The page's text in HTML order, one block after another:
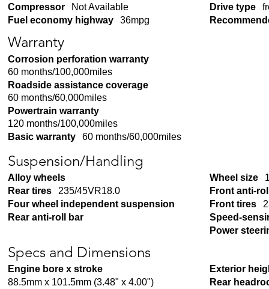
Compressor
Not Available
Fuel economy highway
36mpg
Drive type
Warranty
Corrosion perforation warranty
60 months/100,000miles
Roadside assistance coverage
60 months/60,000miles
Powertrain warranty
120 months/100,000miles
Basic warranty
60 months/60,000miles
Suspension/Handling
Alloy wheels
Rear tires
235/45VR18.0
Four wheel independent suspension
Rear anti-roll bar
Wheel size
Front anti-
Front tires
Speed-
Power
Specs and Dimensions
Engine bore x stroke
88.5mm x 101.5mm (3.48" x 4.00")
Exterior
Rear